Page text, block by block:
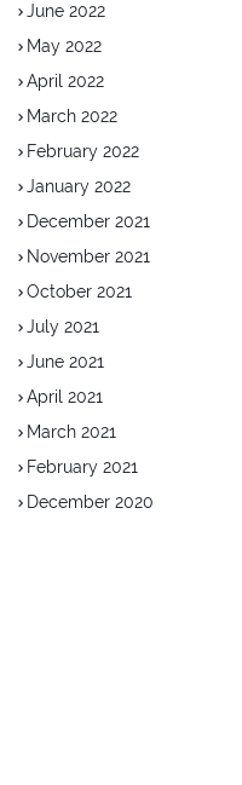
June 2022
May 2022
April 2022
March 2022
February 2022
January 2022
December 2021
November 2021
October 2021
July 2021
June 2021
April 2021
March 2021
February 2021
December 2020